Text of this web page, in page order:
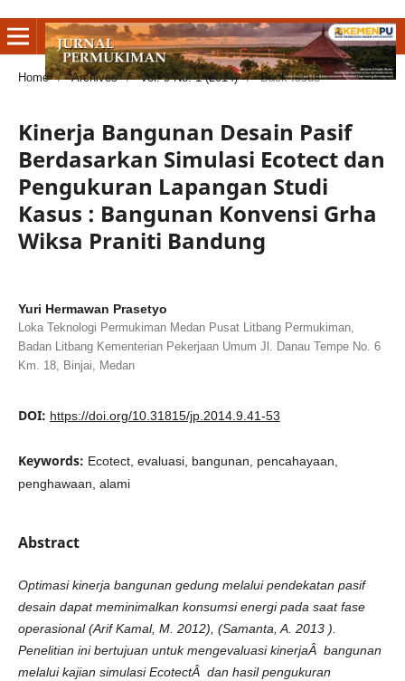
Home / Archives / Vol. 9 No. 1 (2014) / Back Issue
Kinerja Bangunan Desain Pasif
Berdasarkan Simulasi Ecotect dan
Pengukuran Lapangan Studi
Kasus : Bangunan Konvensi Grha
Wiksa Praniti Bandung
Yuri Hermawan Prasetyo
Loka Teknologi Permukiman Medan Pusat Litbang Permukiman,
Badan Litbang Kementerian Pekerjaan Umum Jl. Danau Tempe No. 6
Km. 18, Binjai, Medan
DOI: https://doi.org/10.31815/jp.2014.9.41-53
Keywords: Ecotect, evaluasi, bangunan, pencahayaan,
penghawaan, alami
Abstract
Optimasikinerja bangunan gedung melaluipendekatan pasif
desain dapatmeminimalkan konsumsienergipada saatfase
operasional(ArifKamal, M. 2012), (Samanta, A. 2013 ).
Penelitian inibertujuan untukmengevaluasikinerjaÂ bangunan
melaluikajian simulasiEcotectÂ dan hasilpengukuran